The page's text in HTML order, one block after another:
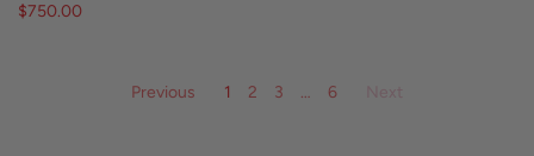
$750.00
Previous 1 2 3 … 6 Next